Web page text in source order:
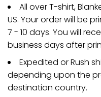
All over T-shirt,
US. Your order will be
7 - 10 days. You will
business days after
Expedited or Rush
depending upon the
destination country.